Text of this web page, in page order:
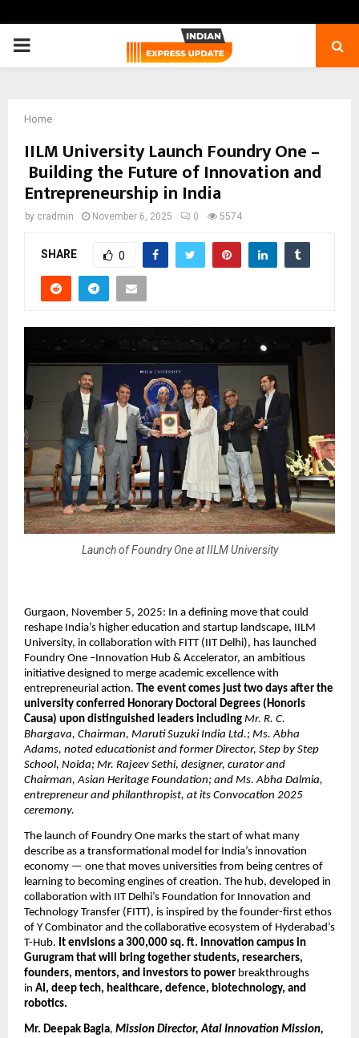
PRIMARY
Home
IILM University Launch Foundry One –
Building the Future of Innovation and
Entrepreneurship in India
by cradmin November 6, 2025 0 5574
SHARE 0
Launch of Foundry One at IILM University
Gurgaon, November 5, 2025: In a defining move that could
reshape India’s higher education and startup landscape, IILM
University, in collaboration with FITT (IIT Delhi), has launched
Foundry One –Innovation Hub & Accelerator, an ambitious
initiative designed to merge academic excellence with
entrepreneurial action. The event comes just two days after the
university conferred Honorary Doctoral Degrees (Honoris
Causa) upon distinguished leaders including Mr. R. C.
Bhargava, Chairman, Maruti Suzuki India Ltd.; Ms. Abha
Adams, noted educationist and former Director, Step by Step
School, Noida; Mr. Rajeev Sethi, designer, curator and
Chairman, Asian Heritage Foundation; and Ms. Abha Dalmia,
entrepreneur and philanthropist, at its Convocation 2025
ceremony.
The launch of Foundry One marks the start of what many
describe as a transformational model for India’s innovation
economy — one that moves universities from being centres of
learning to becoming engines of creation. The hub, developed in
collaboration with IIT Delhi’s Foundation for Innovation and
Technology Transfer (FITT), is inspired by the founder-first ethos
of Y Combinator and the collaborative ecosystem of Hyderabad’s
T-Hub. It envisions a 300,000 sq. ft. innovation campus in
Gurugram that will bring together students, researchers,
founders, mentors, and investors to power breakthroughs
in AI, deep tech, healthcare, defence, biotechnology, and
robotics.
Mr. Deepak Bagla, Mission Director, Atal Innovation Mission,